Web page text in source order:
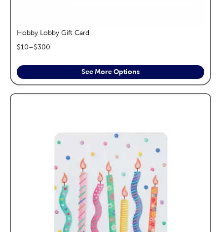
Hobby Lobby Gift Card
$10–$300
See More Options